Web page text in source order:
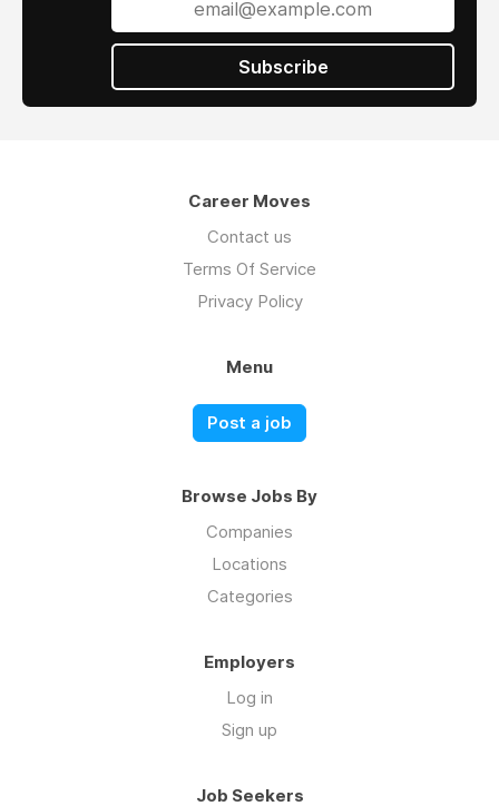
Subscribe
Career Moves
Contact us
Terms Of Service
Privacy Policy
Menu
Post a job
Browse Jobs By
Companies
Locations
Categories
Employers
Log in
Sign up
Job Seekers